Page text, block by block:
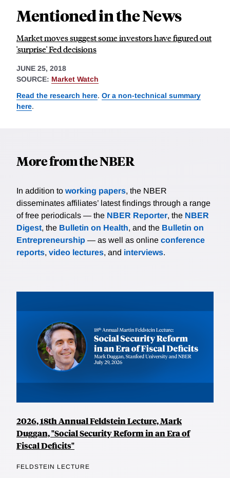
Mentioned in the News
Market moves suggest some investors have figured out
'surprise' Fed decisions
JUNE 25, 2018
SOURCE: Market Watch
Read the research here. Or a non-technical summary
here.
More from the NBER
In addition to working papers, the NBER
disseminates affiliates’ latest findings through a range
of free periodicals — the NBER Reporter, the NBER
Digest, the Bulletin on Health, and the Bulletin on
Entrepreneurship — as well as online conference
reports, video lectures, and interviews.
2026, 18th Annual Feldstein Lecture, Mark
Duggan, "Social Security Reform in an Era of
Fiscal Deficits"
FELDSTEIN LECTURE